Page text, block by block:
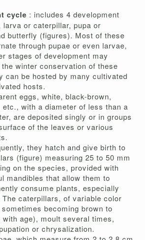
cycle : includes 4 development
larva or caterpillar, pupa or
butterfly (figures). Most of these
through pupae or even larvae,
stages of development may
winter conservation of these
can be hosted by many cultivated
hosts.
eggs, white, black-brown,
etc., with a diameter of less than a
are deposited singly or in groups
of the leaves or various
they hatch and give birth to
(figure) measuring 25 to 50 mm
on the species, provided with
mandibles that allow them to
consume plants, especially
The caterpillars, of variable color
becoming brown to
with age), moult several times,
or chrysalization.